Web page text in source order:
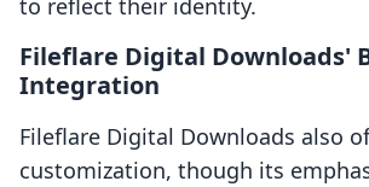
to reflect their identity.
Fileflare Digital Downloads'
Integration
Fileflare Digital Downloads also
customization, though its